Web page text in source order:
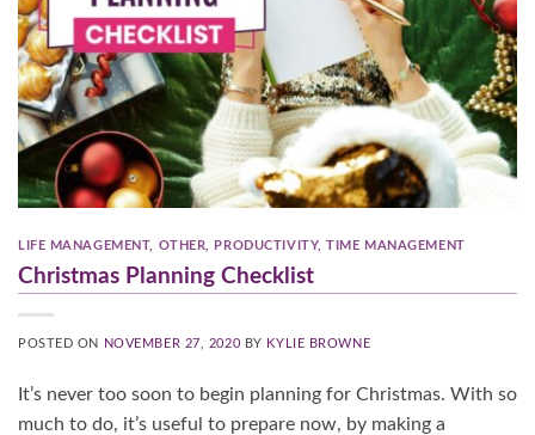
LIFE MANAGEMENT, OTHER PRODUCTIVITY,TIME MANAGEMENT
Christmas Planning Checklist
POSTED ON NOVEMBER 27, 2020 BY KYLIE BROWNE
It’s never too soon to begin planning for Christmas. With so
much to do, it’s useful to prepare now, by making a